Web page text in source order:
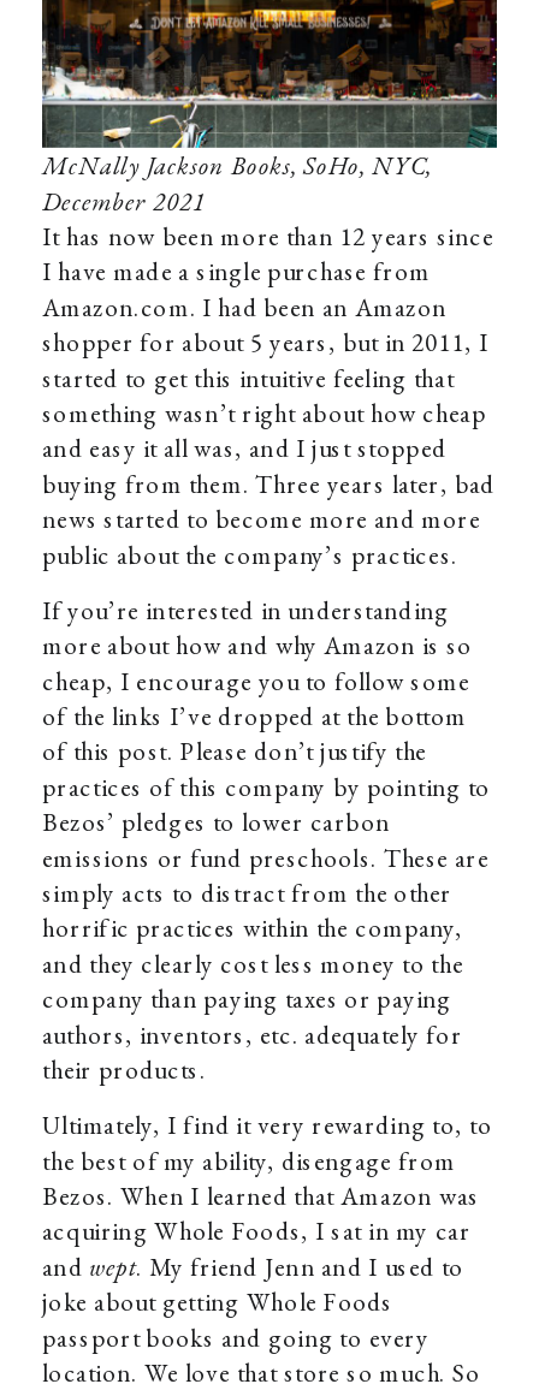
McNally Jackson Books, SoHo, NYC,
December 2021
It has now been more than 12 years since
I have made a single purchase from
Amazon.com. I had been an Amazon
shopper for about 5 years, but in 2011, I
started to get this intuitive feeling that
something wasn’t right about how cheap
and easy it all was, and I just stopped
buying from them. Three years later, bad
news started to become more and more
public about the company’s practices.
If you’re interested in understanding
more about how and why Amazon is so
cheap, I encourage you to follow some
of the links I’ve dropped at the bottom
of this post. Please don’t justify the
practices of this company by pointing to
Bezos’ pledges to lower carbon
emissions or fund preschools. These are
simply acts to distract from the other
horrific practices within the company,
and they clearly cost less money to the
company than paying taxes or paying
authors, inventors, etc. adequately for
their products.
Ultimately, I find it very rewarding to, to
the best of my ability, disengage from
Bezos. When I learned that Amazon was
acquiring Whole Foods, I sat in my car
and wept. My friend Jenn and I used to
joke about getting Whole Foods
passport books and going to every
location. We love that store so much. So